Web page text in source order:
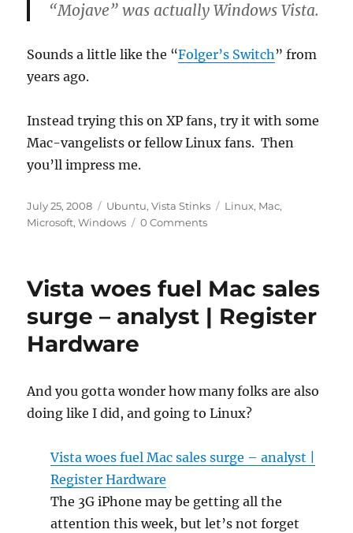
“Mojave” was actually Windows Vista.
Sounds a little like the “Folger’s Switch” from
years ago.
Instead trying this on XP fans, try it with some
Mac-vangelists or fellow Linux fans. Then
you’ll impress me.
Posted
on
July 25, 2008 Categories
Ubuntu,Vista Stinks Tags
Linux, Mac,
Microsoft,Windows 0 Comments
Vista woes fuel Mac sales
surge – analyst | Register
Hardware
And you gotta wonder how many folks are also
doing like I did, and going to Linux?
Vista woes fuel Mac sales surge – analyst |
Register Hardware
The 3G iPhone may be getting all the
attention this week, but let’s not forget